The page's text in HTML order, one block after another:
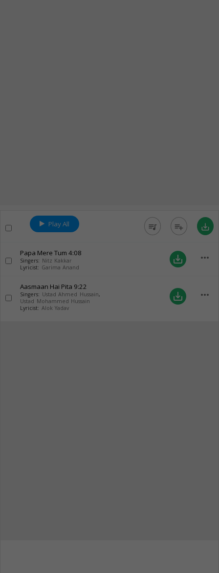
Play All queue_music playlist_add save_alt
Papa Mere Tum 4:08
Singers: Nitz Kakkar
Lyricist: Garima Anand
save_alt more_horiz
Aasmaan Hai Pita 9:22
Singers: Ustad Ahmed Hussain,
Ustad Mohammed Hussain
Lyricist: Alok Yadav
save_alt more_horiz